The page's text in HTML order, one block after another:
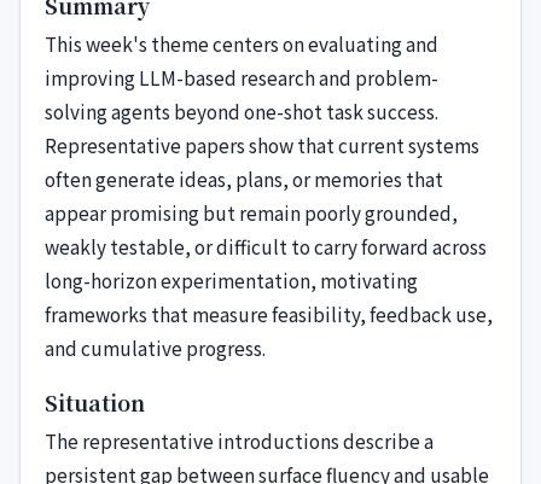
This week's theme centers on evaluating and
improving LLM-based research and problem-
solving agents beyond one-shot task success.
Representative papers show that current systems
often generate ideas, plans, or memories that
appear promising but remain poorly grounded,
weakly testable, or difficult to carry forward across
long-horizon experimentation, motivating
frameworks that measure feasibility, feedback use,
and cumulative progress.
Situation
The representative introductions describe a
persistent gap between surface fluency and usable